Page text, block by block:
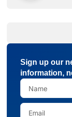
Sign up our
information,